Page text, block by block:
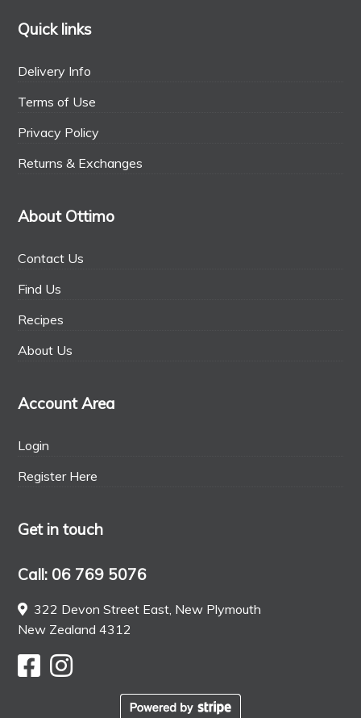
Quick links
Delivery Info
Terms of Use
Privacy Policy
Returns & Exchanges
About Ottimo
Contact Us
Find Us
Recipes
About Us
Account Area
Login
Register Here
Get in touch
Call: 06 769 5076
322 Devon Street East, New Plymouth
New Zealand 4312